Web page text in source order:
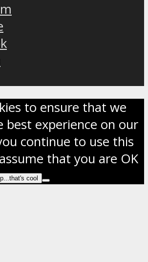
to ensure that we
best experience on our
continue to use this
that you are OK
cool